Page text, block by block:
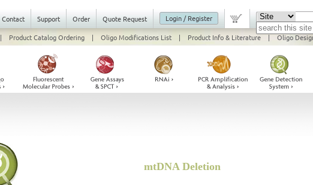
Contact Support Order Quote Request
Login / Register
| Product Catalog Ordering | Oligo Modifications List | Product Info & Literature | Oligo
mtDNA Deletion